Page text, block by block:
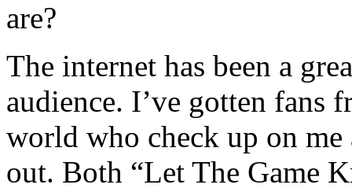
are?
The internet has been a
audience. I’ve gotten fans
world who check up on
out. Both “Let The Game